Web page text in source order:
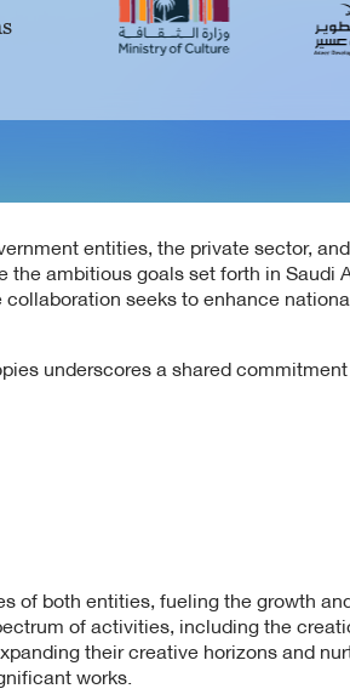
entities, the private sector,
ambitious goals set forth in Saudi
seeks to enhance
underscores a shared
of both entities, fueling the growth
of activities, including the
their creative horizons and
works.